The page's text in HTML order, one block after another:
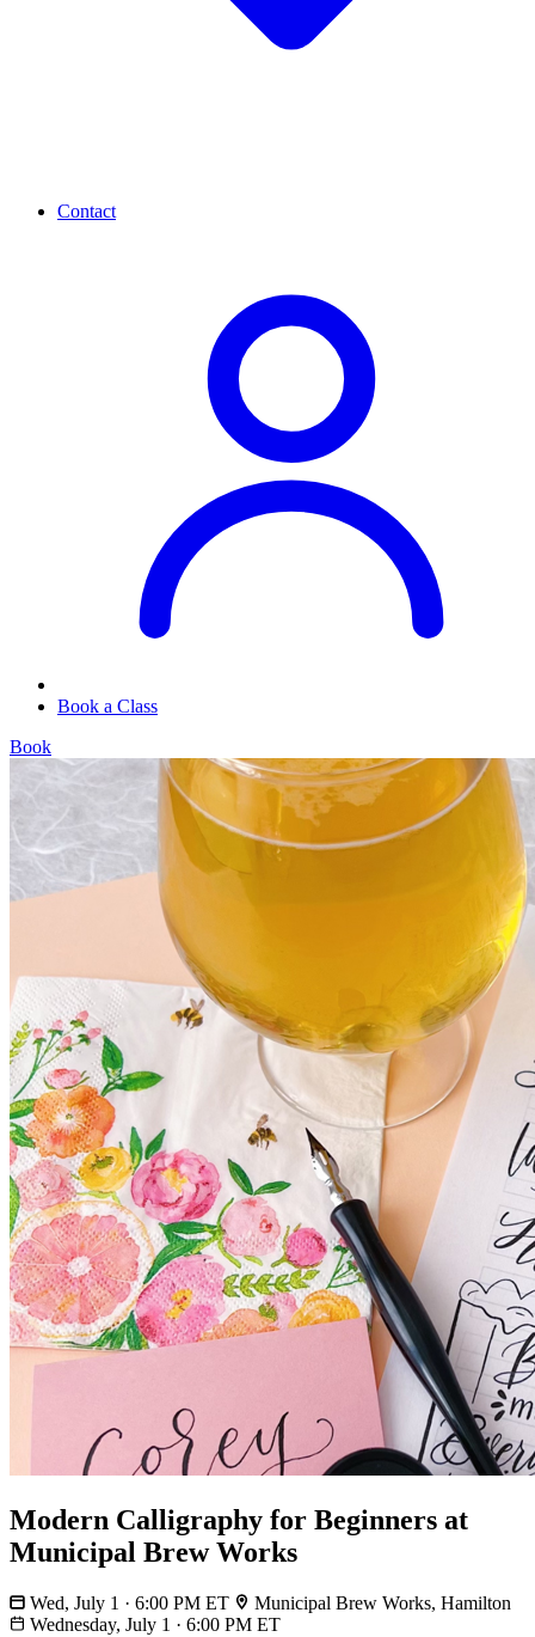
Contact
Book a Class
Book
Modern Calligraphy for Beginners at
Municipal Brew Works
Wed, July 1 · 6:00 PM ET
Municipal Brew Works, Hamilton
Wednesday, July 1 · 6:00 PM ET